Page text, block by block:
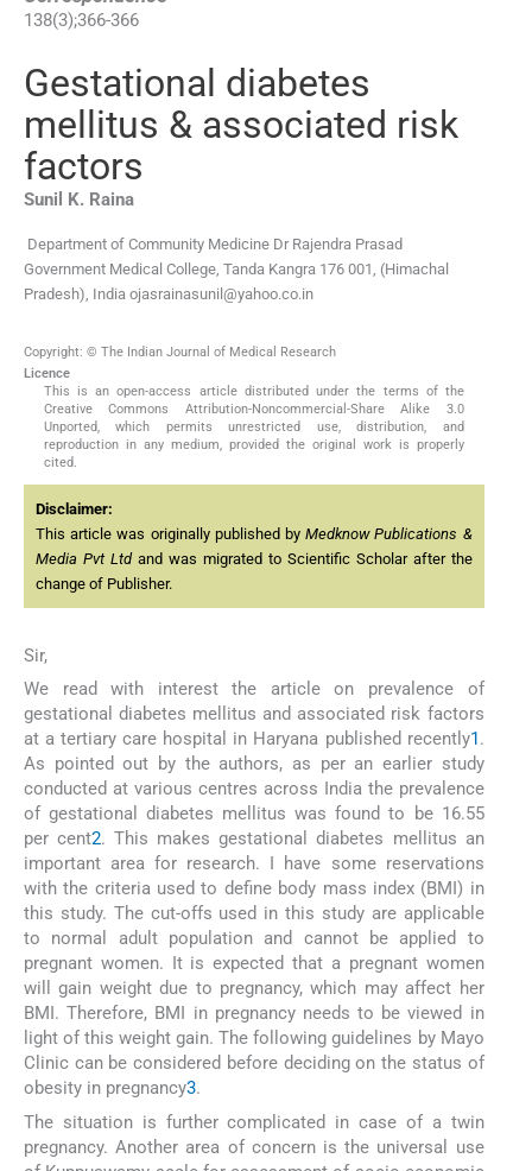
138(3);366-366
Gestational diabetes
mellitus & associated risk
factors
Sunil K. Raina
Department of Community Medicine Dr Rajendra Prasad
Government Medical College, Tanda Kangra 176 001, (Himachal
Pradesh), India ojasrainasunil@yahoo.co.in
Copyright: © The Indian Journal of Medical Research
Licence
This is an open-access article distributed under the terms of the
Creative Commons Attribution-Noncommercial-Share Alike 3.0
Unported, which permits unrestricted use, distribution, and
reproduction in any medium, provided the original work is properly
cited.
Disclaimer:
This article was originally published byMedknow Publications &
Media Pvt Ltdand was migrated to Scientific Scholar after the
change of Publisher.
Sir,
We read with interest the article on prevalence of
gestational diabetes mellitus and associated risk factors
at a tertiary care hospital in Haryana published recently1 .
As pointed out by the authors, as per an earlier study
conducted at various centres across India the prevalence
of gestational diabetes mellitus was found to be 16.55
per cent2. This makes gestational diabetes mellitus an
important area for research. I have some reservations
with the criteria used to define body mass index (BMI) in
this study. The cut-offs used in this study are applicable
to normal adult population and cannot be applied to
pregnant women. It is expected that a pregnant women
will gain weight due to pregnancy, which may affect her
BMI. Therefore, BMI in pregnancy needs to be viewed in
light of this weight gain. The following guidelines by Mayo
Clinic can be considered before deciding on the status of
obesity in pregnancy3.
The situation is further complicated in case of a twin
pregnancy. Another area of concern is the universal use